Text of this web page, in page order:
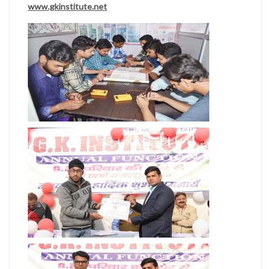
www.gkinstitute.net